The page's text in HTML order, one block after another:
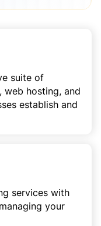
suite of
web hosting, and
establish and
services with
your